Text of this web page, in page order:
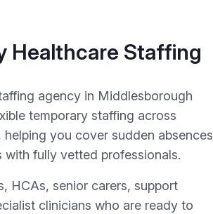
Healthcare Staffing
agency in Middlesborough
temporary staffing across
you cover sudden absences
with fully vetted professionals.
HCAs, senior carers, support
clinicians who are ready to